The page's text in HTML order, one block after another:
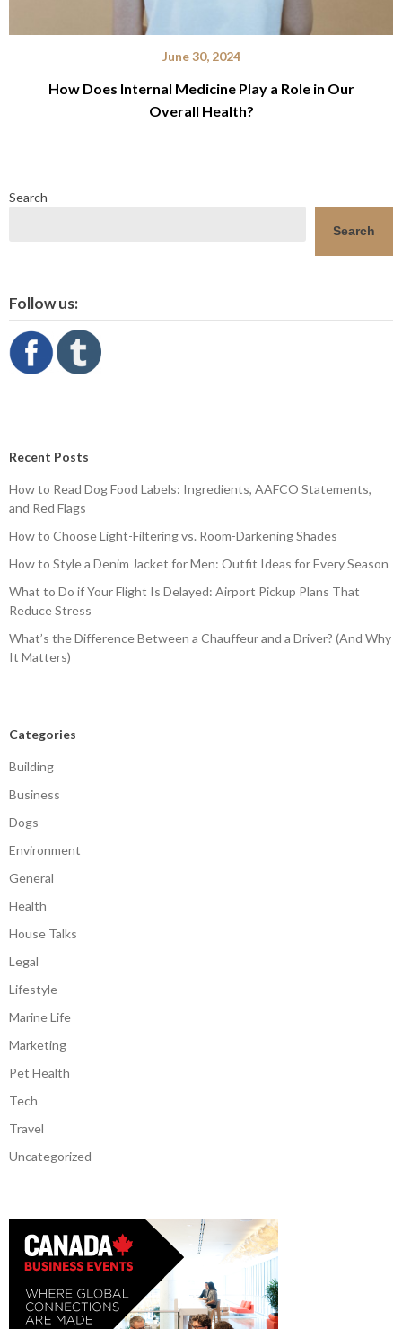
June 30, 2024
How Does Internal Medicine Play a Role in Our
Overall Health?
Search
Search
Follow us:
Recent Posts
How to Read Dog Food Labels: Ingredients, AAFCO Statements,
and Red Flags
How to Choose Light-Filtering vs. Room-Darkening Shades
How to Style a Denim Jacket for Men: Outfit Ideas for Every Season
What to Do if Your Flight Is Delayed: Airport Pickup Plans That
Reduce Stress
What’s the Difference Between a Chauffeur and a Driver? (And Why
It Matters)
Categories
Building
Business
Dogs
Environment
General
Health
House Talks
Legal
Lifestyle
Marine Life
Marketing
Pet Health
Tech
Travel
Uncategorized